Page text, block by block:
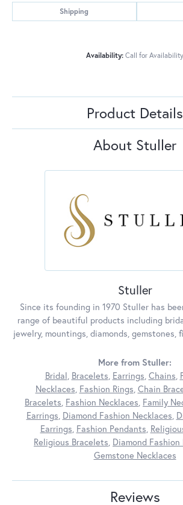
Shipping
Availability: Call for Availability
Product Details
About Stuller
Stuller
Since its founding in 1970 Stuller has
range of beautiful products including
jewelry, mountings, diamonds, gemstones,
More from Stuller:
Bridal, Bracelets, Earrings, Chains,
Necklaces, Fashion Rings, Chain
Bracelets, Fashion Necklaces, Family
Earrings, Diamond Fashion Necklaces,
Earrings, Fashion Pendants,
Religious Bracelets, Diamond Fashion
Gemstone Necklaces
Reviews